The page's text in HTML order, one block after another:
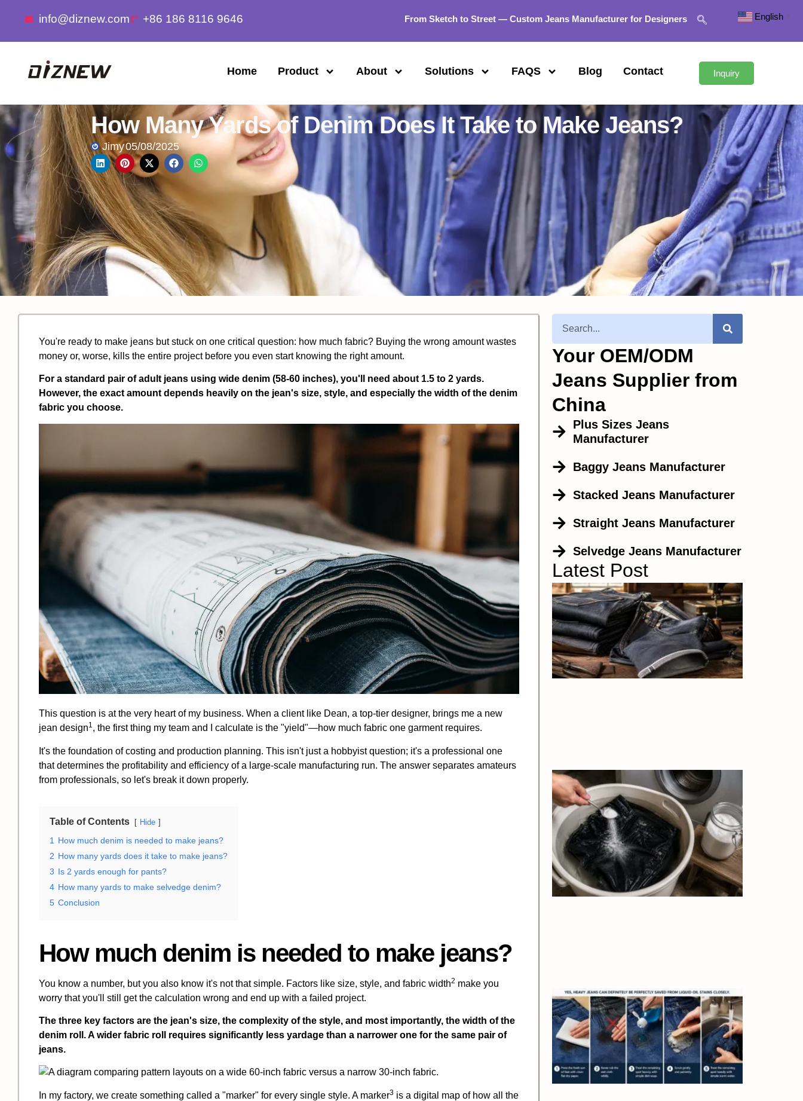
info@diznew.com +86 186 8116 9646 From Sketch to Street — Custom Jeans Manufacturer for Designers
Home Product About Solutions FAQS Blog Contact Inquiry
How Many Yards of Denim Does It Take to Make Jeans?
Jimy05/08/2025
You're ready to make jeans but stuck on one critical question: how much fabric? Buying the wrong amount wastes
money or, worse, kills the entire project before you even start knowing the right amount.
For a standard pair of adult jeans using wide denim (58-60 inches), you'll need about 1.5 to 2 yards.
However, the exact amount depends heavily on the jean's size, style, and especially the width of the denim
fabric you choose.
This question is at the very heart of my business. When a client like Dean, a top-tier designer, brings me a new
jean design1, the first thing my team and I calculate is the "yield"—how much fabric one garment requires.
It's the foundation of costing and production planning. This isn't just a hobbyist question; it's a professional one
that determines the profitability and efficiency of a large-scale manufacturing run. The answer separates amateurs
from professionals, so let's break it down properly.
Table of Contents Hide
1
How much denim is needed to make jeans?
2 How many yards does it take to make jeans?
3 Is 2 yards enough for pants?
4 How many yards to make selvedge denim?
5 Conclusion
How much denim is needed to make jeans?
You know a number, but you also know it's not that simple. Factors like size, style, and fabric width2 make you
worry that you'll still get the calculation wrong and end up with a failed project.
The three key factors are the jean's size, the complexity of the style, and most importantly, the width of the
denim roll. A wider fabric roll requires significantly less yardage than a narrower one for the same pair of
jeans.
In my factory, we create something called a "marker" for every single style. A marker3 is a digital map of how all the
Your OEM/ODM
Jeans Supplier from
China
Plus Sizes Jeans
Manufacturer
Baggy Jeans Manufacturer
Stacked Jeans Manufacturer
Straight Jeans Manufacturer
Selvedge Jeans Manufacturer
Latest Post
English ▼